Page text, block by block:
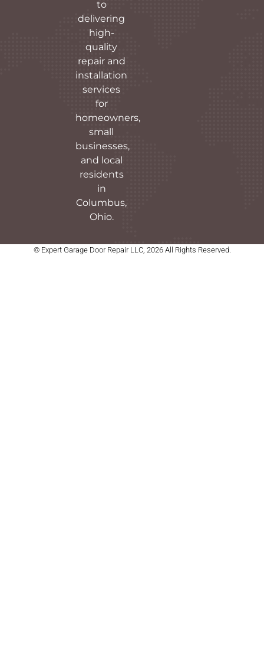
to
delivering
high-
quality
repair and
installation
services
for
homeowners,
small
businesses,
and local
residents
in
Columbus,
Ohio.
© Expert Garage Door Repair LLC, 2026 All Rights Reserved.